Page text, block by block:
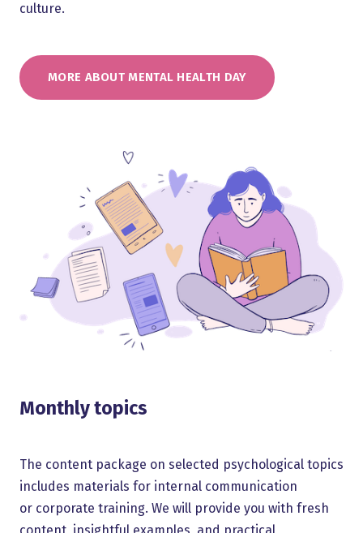
culture.
MORE ABOUT MENTAL HEALTH DAY
Monthly topics
The content package on selected psychological topics
includes materials for internal communication
or corporate training. We will provide you with fresh